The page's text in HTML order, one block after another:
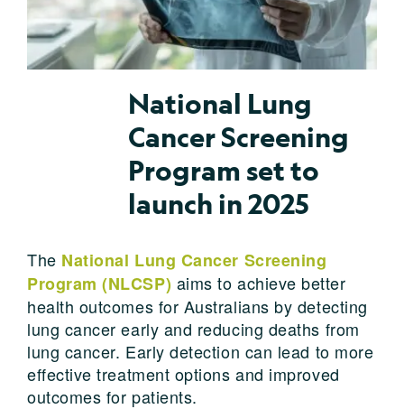
National Lung
Cancer Screening
Program set to
launch in 2025
The National Lung Cancer Screening
Program (NLCSP) aims to achieve better
health outcomes for Australians by detecting
lung cancer early and reducing deaths from
lung cancer. Early detection can lead to more
effective treatment options and improved
outcomes for patients.